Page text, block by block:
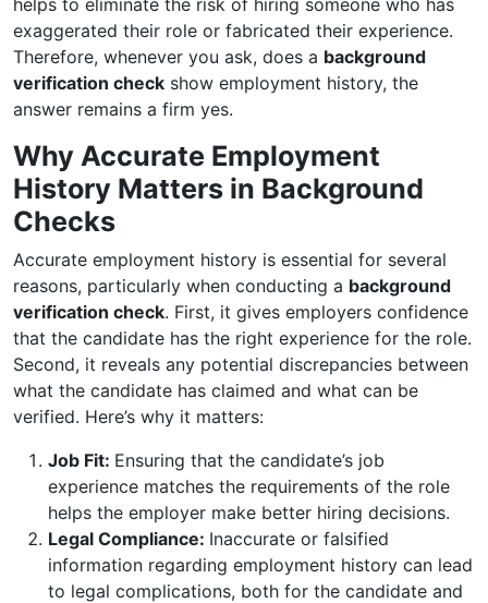
helps to eliminate the risk of hiring someone who has
exaggerated their role or fabricated their experience.
Therefore, whenever you ask, does a background
verification check show employment history, the
answer remains a firm yes.
Why Accurate Employment
History Matters in Background
Checks
Accurate employment history is essential for several
reasons, particularly when conducting a background
verification check. First, it gives employers confidence
that the candidate has the right experience for the role.
Second, it reveals any potential discrepancies between
what the candidate has claimed and what can be
verified. Here’s why it matters:
Job Fit: Ensuring that the candidate’s job
experience matches the requirements of the role
helps the employer make better hiring decisions.
Legal Compliance: Inaccurate or falsified
information regarding employment history can lead
to legal complications, both for the candidate and